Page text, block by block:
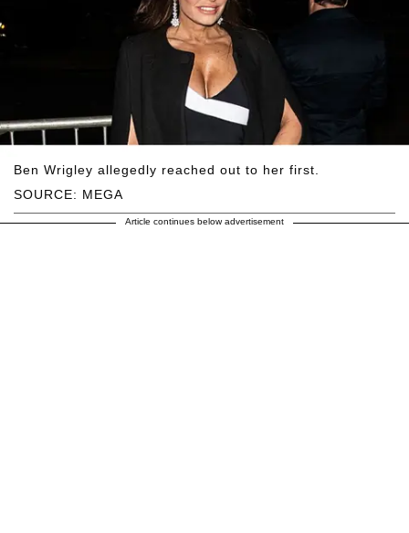
SOURCE: MEGA
Ben Wrigley allegedly reached out to her first.
Article continues below advertisement